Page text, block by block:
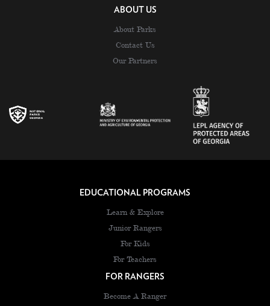
ABOUT US
About Parks
Contact Us
Our Partners
EDUCATIONAL PROGRAMS
Learn & Explore
Junior Rangers
For Kids
For Teachers
FOR RANGERS
Become A Ranger